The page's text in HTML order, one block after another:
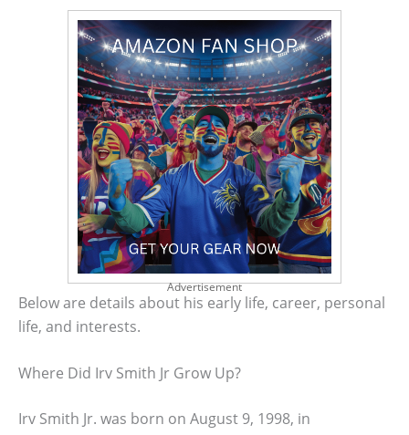
Advertisement
Below are details about his early life, career, personal
life, and interests.
Where Did Irv Smith Jr Grow Up?
Irv Smith Jr. was born on August 9, 1998, in